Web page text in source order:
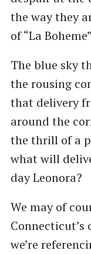
the way they
of ​“La
The blue sky
the rousing
that delivery
around the
the thrill of a
what will
day Leonora?
We may of
we’re